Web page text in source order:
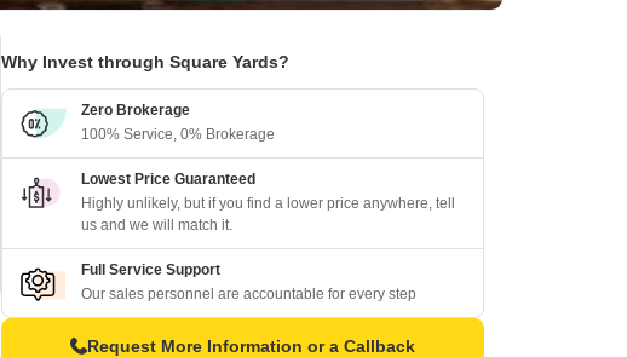
Why Invest through Square Yards?
Zero Brokerage
100% Service, 0% Brokerage
Lowest Price Guaranteed
Highly unlikely, but if you find a lower price anywhere, tell
us and we will match it.
Full Service Support
Our sales personnel are accountable for every step
Request More Information or a Callback